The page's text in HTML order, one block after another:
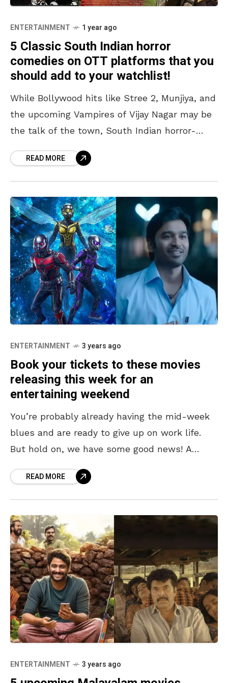
ENTERTAINMENT 1 year ago
5 Classic South Indian horror
comedies on OTT platforms that you
should add to your watchlist!
While Bollywood hits like Stree 2, Munjiya, and
the upcoming Vampires of Vijay Nagar may be
the talk of the town, South Indian horror-
READ MORE
ENTERTAINMENT 3 years ago
Book your tickets to these movies
releasing this week for an
entertaining weekend
You’re probably already having the mid-week
blues and are ready to give up on work life.
But hold on, we have some good news! A
READ MORE
ENTERTAINMENT 3 years ago